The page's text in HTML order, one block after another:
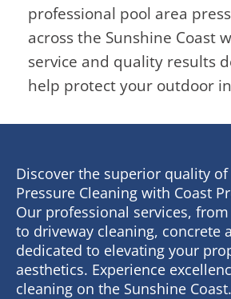
professional pool area
across the Sunshine Coast
service and quality results
help protect your outdoor
Discover the superior quality of
Pressure Cleaning with Coast
Our professional services,
to driveway cleaning, concrete
dedicated to elevating your
aesthetics. Experience
cleaning on the Sunshine Coast.